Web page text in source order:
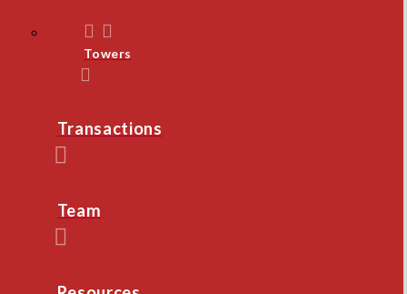
Towers
Transactions
Team